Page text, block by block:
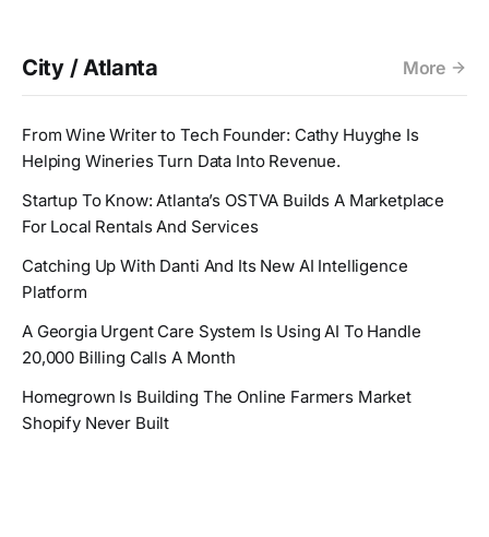
City / Atlanta More
From Wine Writer to Tech Founder: Cathy Huyghe Is
Helping Wineries Turn Data Into Revenue.
Startup To Know: Atlanta’s OSTVA Builds A Marketplace
For Local Rentals And Services
Catching Up With Danti And Its New AI Intelligence
Platform
A Georgia Urgent Care System Is Using AI To Handle
20,000 Billing Calls A Month
Homegrown Is Building The Online Farmers Market
Shopify Never Built